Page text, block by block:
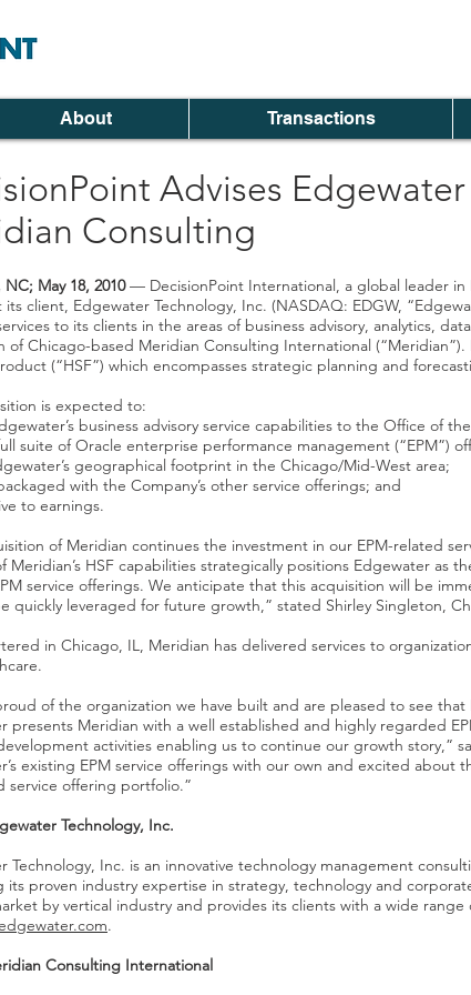
About Transactions
May 18, 2010— DecisionPoint International, a global leader in
its client, Edgewater Technology, Inc. (NASDAQ: EDGW,
to its clients in the areas of business advisory, analytics,
of Chicago-based Meridian Consulting International
(“HSF”) which encompasses strategic planning and
is expected to:
business advisory service capabilities to the Office of
suite of Oracle enterprise performance management (“EPM”)
geographical footprint in the Chicago/Mid-West area;
with the Company’s other service offerings; and
to earnings.
of Meridian continues the investment in our EPM-related
Meridian’s HSF capabilities strategically positions Edgewater
service offerings. We anticipate that this acquisition will be
quickly leveraged for future growth,” stated Shirley Singleton,
in Chicago, IL, Meridian has delivered services to
of the organization we have built and are pleased to see
presents Meridian with a well established and highly regarded
activities enabling us to continue our growth story,”
existing EPM service offerings with our own and excited
service offering portfolio.”
Technology, Inc.
Technology, Inc. is an innovative technology management
its proven industry expertise in strategy, technology and
by vertical industry and provides its clients with a wide
.
Consulting International
Advises
Consulting